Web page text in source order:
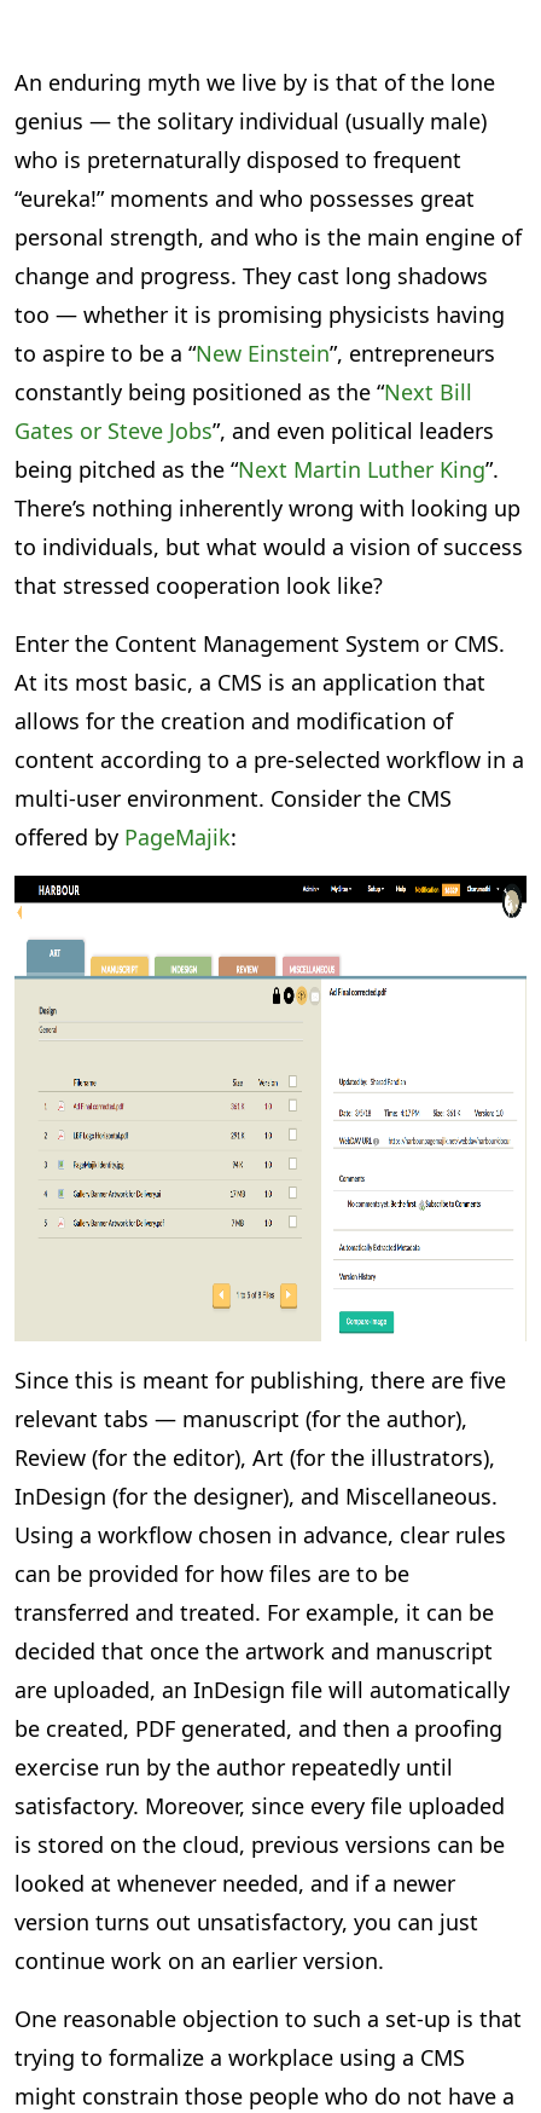
An enduring myth we live by is that of the lone
genius — the solitary individual (usually male)
who is preternaturally disposed to frequent
“eureka!” moments and who possesses great
personal strength, and who is the main engine of
change and progress. They cast long shadows
too — whether it is promising physicists having
to aspire to be a “New Einstein”, entrepreneurs
constantly being positioned as the “Next Bill
Gates or Steve Jobs”, and even political leaders
being pitched as the “Next Martin Luther King”.
There’s nothing inherently wrong with looking up
to individuals, but what would a vision of success
that stressed cooperation look like?
Enter the Content Management System or CMS.
At its most basic, a CMS is an application that
allows for the creation and modification of
content according to a pre-selected workflow in a
multi-user environment. Consider the CMS
offered by PageMajik:
Since this is meant for publishing, there are five
relevant tabs — manuscript (for the author),
Review (for the editor), Art (for the illustrators),
InDesign (for the designer), and Miscellaneous.
Using a workflow chosen in advance, clear rules
can be provided for how files are to be
transferred and treated. For example, it can be
decided that once the artwork and manuscript
are uploaded, an InDesign file will automatically
be created, PDF generated, and then a proofing
exercise run by the author repeatedly until
satisfactory. Moreover, since every file uploaded
is stored on the cloud, previous versions can be
looked at whenever needed, and if a newer
version turns out unsatisfactory, you can just
continue work on an earlier version.
One reasonable objection to such a set-up is that
trying to formalize a workplace using a CMS
might constrain those people who do not have a